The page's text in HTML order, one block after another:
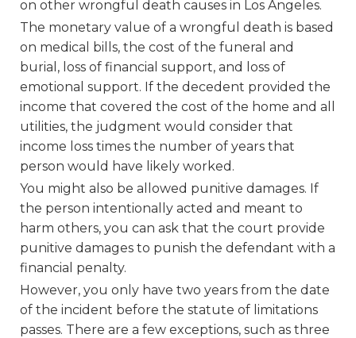
on other wrongful death causes in Los Angeles.
The monetary value of a wrongful death is based
on medical bills, the cost of the funeral and
burial, loss of financial support, and loss of
emotional support. If the decedent provided the
income that covered the cost of the home and all
utilities, the judgment would consider that
income loss times the number of years that
person would have likely worked.
You might also be allowed punitive damages. If
the person intentionally acted and meant to
harm others, you can ask that the court provide
punitive damages to punish the defendant with a
financial penalty.
However, you only have two years from the date
of the incident before the statute of limitations
passes. There are a few exceptions, such as three